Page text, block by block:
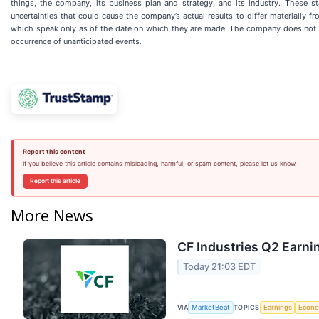
things, the company, its business plan and strategy, and its industry. These
uncertainties that could cause the company’s actual results to differ materially
which speak only as of the date on which they are made. The company does
occurrence of unanticipated events.
Report this content
If you believe this article contains misleading, harmful, or spam content, please let us know.
Report this article
More News
CF Industries Q2
Today 21:03 EDT
VIA MarketBeat TOPICS Earnings